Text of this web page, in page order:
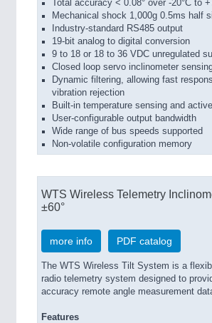
Total accuracy < 0.08° over -20°C to
Mechanical shock 1,000g 0.5ms half
Industry-standard RS485 output
19-bit analog to digital conversion
9 to 18 or 18 to 36 VDC unregulated
Closed loop servo inclinometer
Dynamic filtering, allowing fast
vibration rejection
Built-in temperature sensing and
User-configurable output bandwidth
Wide range of bus speeds supported
Non-volatile configuration memory
WTS Wireless Telemetry
±60°
more info PDF catalog
The WTS Wireless Tilt System is a
radio telemetry system designed to
accuracy remote angle measurement
Features